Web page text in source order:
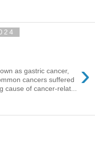
›
as gastric cancer,
cancers suffered
cause of cancer-relat...